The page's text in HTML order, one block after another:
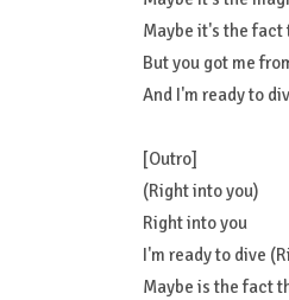
Maybe it's the fact
But you got me
And I'm ready to
[Outro]
(Right into you)
Right into you
I'm ready to dive
Maybe is the fact